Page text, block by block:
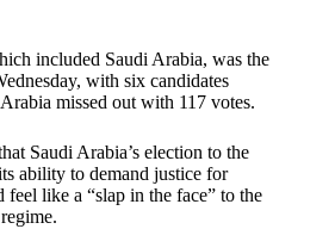
included Saudi Arabia, was the
with six candidates
missed out with 117 votes.
Saudi Arabia’s election to the
ability to demand justice for
like a “slap in the face” to the